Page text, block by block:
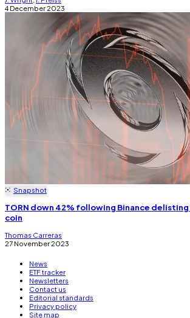
4 December 2023
Snapshot
TORN down 42% following Binance delisting
coin
Thomas Carreras
27 November 2023
News
ETF tracker
Newsletters
Contact us
Editorial standards
Privacy policy
Site map